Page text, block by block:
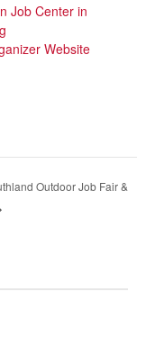
Job Center in
Website
Outdoor Job Fair &